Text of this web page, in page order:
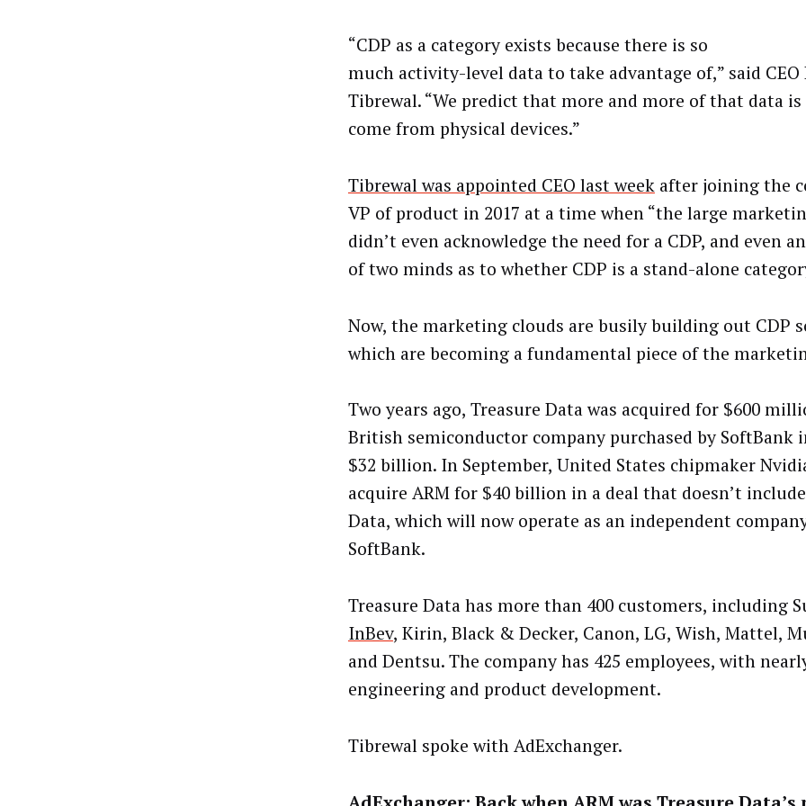
“CDP as a category exists because there is so
much activity-level data to take advantage of,” said CEO
Tibrewal. “We predict that more and more of that data
come from physical devices.”
Tibrewal was appointed CEO last weekafter joining the
VP of product in 2017 at a time when “the large
didn’t even acknowledge the need for a CDP, and even
of two minds as to whether CDP is a stand-alone
Now, the marketing clouds are busily building out CDP
which are becoming a fundamental piece of the
Two years ago, Treasure Data was acquired for $600
British semiconductor company purchased by SoftBank
$32 billion. In September, United States chipmaker
acquire ARM for $40 billion in a deal that doesn’t
Data, which will now operate as an independent
SoftBank.
Treasure Data has more than 400 customers, including
InBev, Kirin, Black & Decker, Canon, LG, Wish, Mattel,
and Dentsu. The company has 425 employees, with
engineering and product development.
Tibrewal spoke with AdExchanger.